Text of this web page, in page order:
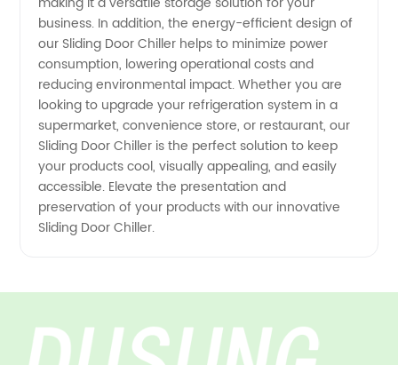
business. In addition, the energy-efficient design of
our Sliding Door Chiller helps to minimize power
consumption, lowering operational costs and
reducing environmental impact. Whether you are
looking to upgrade your refrigeration system in a
supermarket, convenience store, or restaurant, our
Sliding Door Chiller is the perfect solution to keep
your products cool, visually appealing, and easily
accessible. Elevate the presentation and
preservation of your products with our innovative
Sliding Door Chiller.